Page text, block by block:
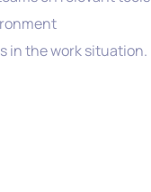
in the work situation.